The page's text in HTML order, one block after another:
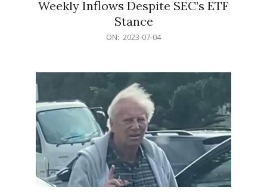
Weekly Inflows Despite SEC’s ETF
Stance
ON: 2023-07-04